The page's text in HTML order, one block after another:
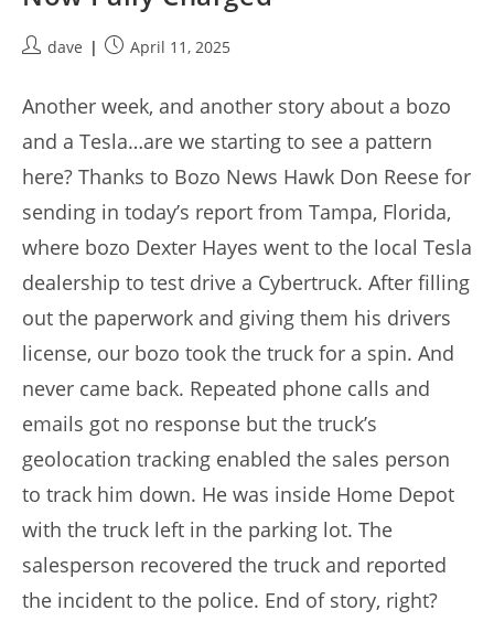
Postdave
PostApril 11, 2025
Another week, and another story about a bozo
and a Tesla…are we starting to see a pattern
here? Thanks to Bozo News Hawk Don Reese for
sending in today’s report from Tampa, Florida,
where bozo Dexter Hayes went to the local Tesla
dealership to test drive a Cybertruck. After filling
out the paperwork and giving them his drivers
license, our bozo took the truck for a spin. And
never came back. Repeated phone calls and
emails got no response but the truck’s
geolocation tracking enabled the sales person
to track him down. He was inside Home Depot
with the truck left in the parking lot. The
salesperson recovered the truck and reported
the incident to the police. End of story, right?